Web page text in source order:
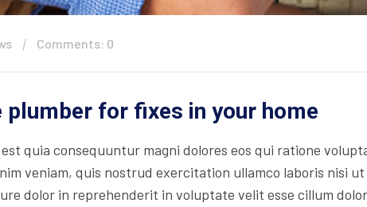
Comments: 0
plumber for fixes in your home
quia consequuntur magni dolores eos qui ratione
veniam, quis nostrud exercitation ullamco laboris nisi ut
dolor in reprehenderit in voluptate velit esse cillum